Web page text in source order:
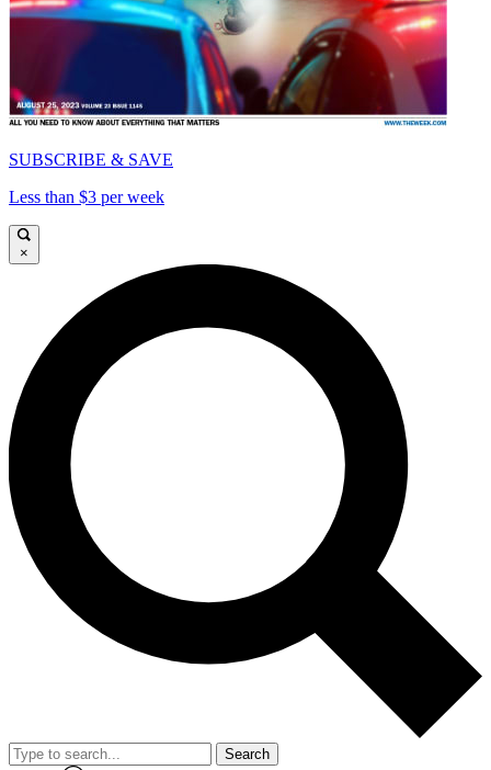
SUBSCRIBE & SAVE
Less than $3 per week
×
Search